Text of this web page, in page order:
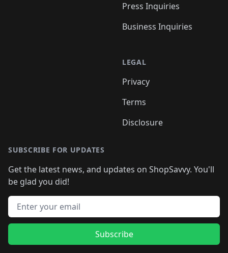
Press Inquiries
Business Inquiries
LEGAL
Privacy
Terms
Disclosure
SUBSCRIBE FOR UPDATES
Get the latest news, and updates on ShopSavvy. You'll
be glad you did!
Email address
Subscribe